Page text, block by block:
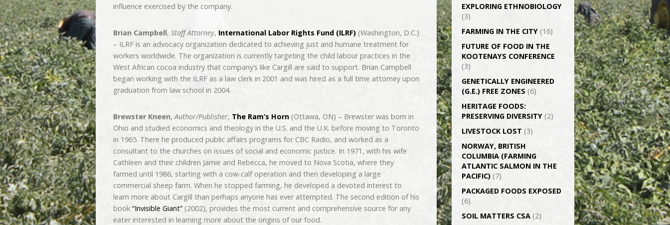
influence exercised by the company.
Brian Campbell, Staff Attorney, International Labor Rights Fund (ILRF) (Washington, D.C.)
– ILRF is an advocacy organization dedicated to achieving just and humane treatment for
workers worldwide. The organization is currently targeting the child labour practices in the
West African cocoa industry that company’s like Cargill are said to support. Brian Campbell
began working with the ILRF as a law clerk in 2001 and was hired as a full time attorney upon
graduation from law school in 2004.
Brewster Kneen,Author/Publisher, The Ram’s Horn (Ottawa, ON) – Brewster was born in
Ohio and studied economics and theology in the U.S. and the U.K. before moving to Toronto
in 1965. There he produced public affairs programs for CBC Radio, and worked as a
consultant to the churches on issues of social and economic justice. In 1971, with his wife
Cathleen and their children Jamie and Rebecca, he moved to Nova Scotia, where they
farmed until 1986, starting with a cow-calf operation and then developing a large
commercial sheep farm. When he stopped farming, he developed a devoted interest to
learn more about Cargill than perhaps anyone has ever attempted. The second edition of his
book “Invisible Giant” (2002), provides the most current and comprehensive source for any
eater interested in learning more about the origins of our food.
EXPLORING ETHNOBIOLOGY
(3)
FARMING IN THE CITY (16)
FUTURE OF FOOD IN THE
KOOTENAYS CONFERENCE
(3)
GENETICALLY­ ENGINEERED
(G.E.) FREE ZONES (6)
HERITAGE FOODS:
PRESERVING DIVERSITY (2)
LIVESTOCK LOST (3)
NORWAY, BRITISH
COLUMBIA (FARMING
ATLANTIC SALMON IN THE
PACIFIC) (7)
PACKAGED FOODS EXPOSED
(6)
SOIL MATTERS CSA (2)